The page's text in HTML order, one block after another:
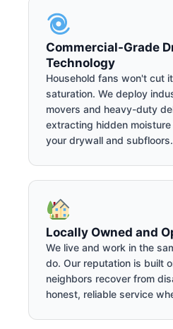
Commercial-Grade
Technology
Household fans won't cut
saturation. We deploy
movers and heavy-duty
extracting hidden
your drywall and subfloors.
Locally Owned and
We live and work in the
do. Our reputation is built
neighbors recover from
honest, reliable service